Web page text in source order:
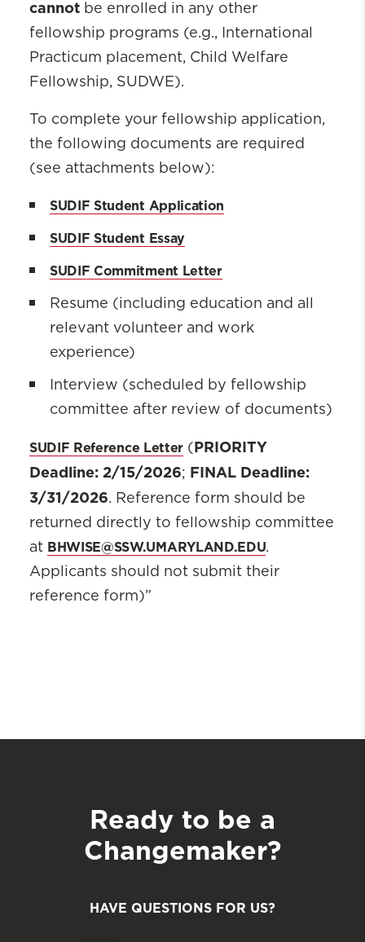
cannot be enrolled in any other
fellowship programs (e.g., International
Practicum placement, Child Welfare
Fellowship, SUDWE).
To complete your fellowship application,
the following documents are required
(see attachments below):
SUDIF Student Application
SUDIF Student Essay
SUDIF Commitment Letter
Resume (including education and all
relevant volunteer and work
experience)
Interview (scheduled by fellowship
committee after review of documents)
SUDIF Reference Letter(PRIORITY
Deadline: 2/15/2026; FINAL Deadline:
3/31/2026. Reference form should be
returned directly to fellowship committee
at BHWISE@SSW.UMARYLAND.EDU.
Applicants should not submit their
reference form)”
Ready to be a
Changemaker?
HAVE QUESTIONS FOR US?